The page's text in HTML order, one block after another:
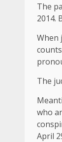
The
2014.
When
The
who
April